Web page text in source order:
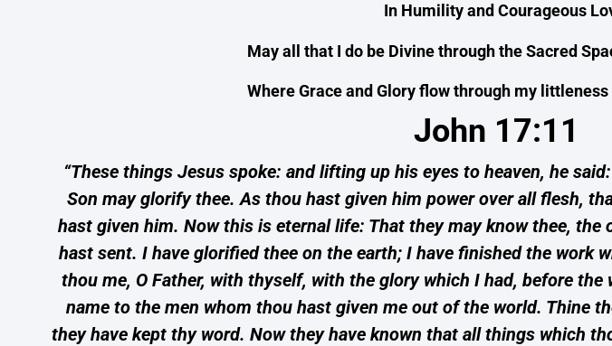
In Humility and Courageous
May all that I do be Divine through the Sacred
Where Grace and Glory flow through my
John 17:11
“These things Jesus spoke: and lifting up his eyes to heaven, he
Son may glorify thee. As thou hast given him power over all flesh,
hast given him. Now this is eternal life: That they may know thee,
hast sent. I have glorified thee on the earth; I have finished the work
thou me, O Father, with thyself, with the glory which I had, before
name to the men whom thou hast given me out of the world. Thine
they have kept thy word. Now they have known that all things which